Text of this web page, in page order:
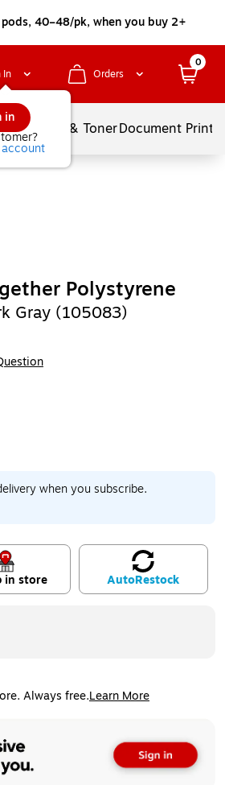
40–48/pk, when you buy 2+
In
in
account
Orders
0
Ink & TonerDocument
Polystyrene
Gray (105083)
when you subscribe.
in store AutoRestock
Always free.Learn More